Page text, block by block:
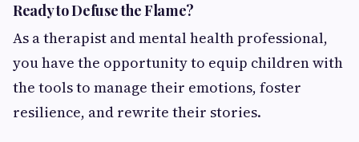
Ready to Defuse the Flame?
As a therapist and mental health professional,
you have the opportunity to equip children with
the tools to manage their emotions, foster
resilience, and rewrite their stories.